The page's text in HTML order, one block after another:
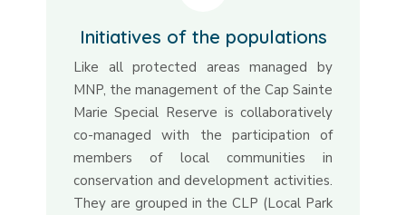
Initiatives of the populations
Like all protected areas managed by
MNP, the management of the Cap Sainte
Marie Special Reserve is collaboratively
co-managed with the participation of
members of local communities in
conservation and development activities.
They are grouped in the CLP (Local Park